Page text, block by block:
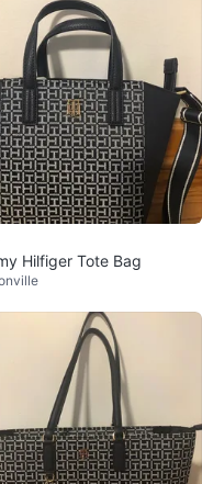
Hilfiger Tote Bag